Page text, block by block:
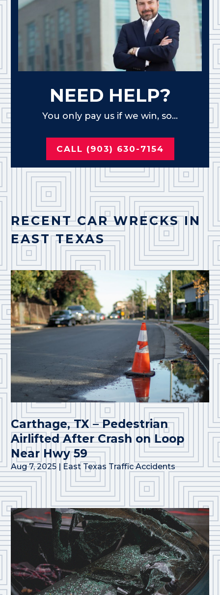
NEED HELP?
You only pay us if we win, so...
CALL (903) 630-7154
RECENT CAR WRECKS IN
EAST TEXAS
Carthage, TX – Pedestrian
Airlifted After Crash on Loop
Near Hwy 59
Aug 7, 2025 | East Texas Traffic Accidents